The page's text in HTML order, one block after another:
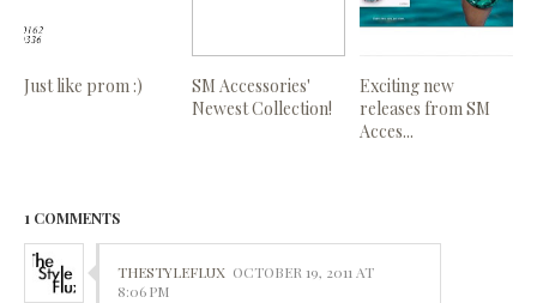
Just like prom :)
SM Accessories'
Newest Collection!
Exciting new
releases from SM
Acces...
1 COMMENTS
THESTYLEFLUX OCTOBER 19, 2011 AT
8:06 PM